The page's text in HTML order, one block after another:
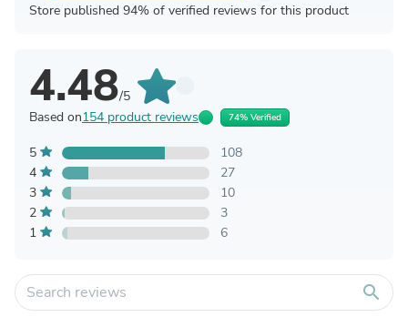
Store published 94% of verified reviews for this product
4.48/5
Based on154 product reviews 74% Verified
5
108
4
27
3
10
2
3
1
6
search